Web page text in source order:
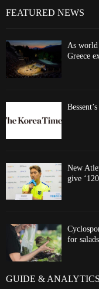
FEATURED NEWS
As world
Greece
New
give
for salads
GUIDE & ANALYTICS